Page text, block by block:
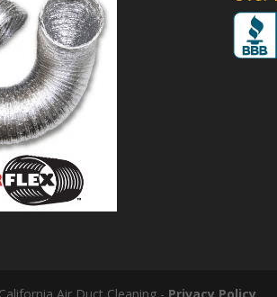
Air Duct Cleaning - Privacy Policy